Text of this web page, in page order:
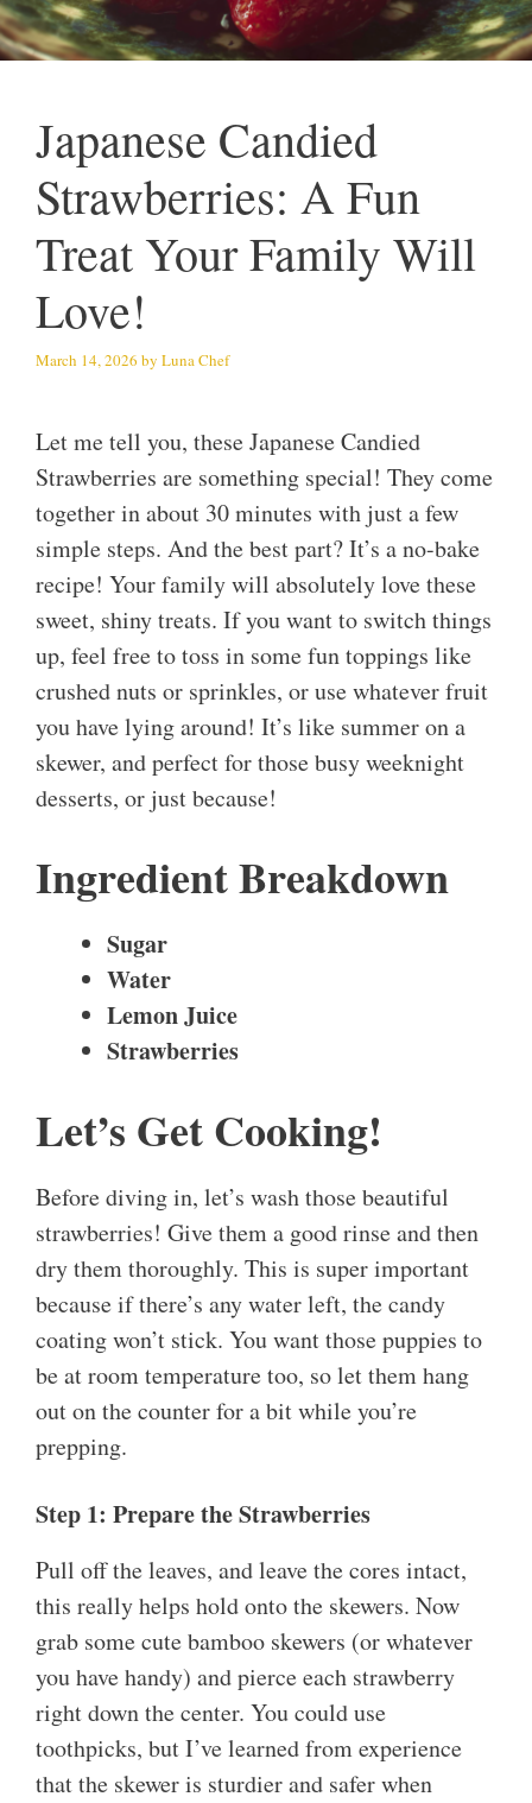
Japanese Candied
Strawberries: A Fun
Treat Your Family Will
Love!
March 14, 2026 by Luna Chef
Let me tell you, these Japanese Candied
Strawberries are something special! They come
together in about 30 minutes with just a few
simple steps. And the best part? It’s a no-bake
recipe! Your family will absolutely love these
sweet, shiny treats. If you want to switch things
up, feel free to toss in some fun toppings like
crushed nuts or sprinkles, or use whatever fruit
you have lying around! It’s like summer on a
skewer, and perfect for those busy weeknight
desserts, or just because!
Ingredient Breakdown
Sugar
Water
Lemon Juice
Strawberries
Let’s Get Cooking!
Before diving in, let’s wash those beautiful
strawberries! Give them a good rinse and then
dry them thoroughly. This is super important
because if there’s any water left, the candy
coating won’t stick. You want those puppies to
be at room temperature too, so let them hang
out on the counter for a bit while you’re
prepping.
Step 1: Prepare the Strawberries
Pull off the leaves, and leave the cores intact,
this really helps hold onto the skewers. Now
grab some cute bamboo skewers (or whatever
you have handy) and pierce each strawberry
right down the center. You could use
toothpicks, but I’ve learned from experience
that the skewer is sturdier and safer when